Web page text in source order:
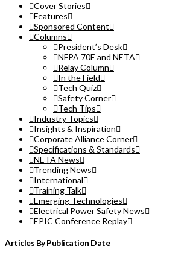
Cover Stories
Features
Sponsored Content
Columns
President’s Desk
NFPA 70E and NETA
Relay Column
In the Field
Tech Quiz
Safety Corner
Tech Tips
Industry Topics
Insights & Inspiration
Corporate Alliance Corner
Specifications & Standards
NETA News
Trending News
International
Training Talk
Emerging Technologies
Electrical Power Safety News
EPIC Conference Replay
Articles By Publication Date